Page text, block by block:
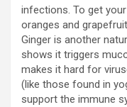
infections. To get
oranges and
Ginger is another
shows it triggers
makes it hard for
(like those found in
support the immune